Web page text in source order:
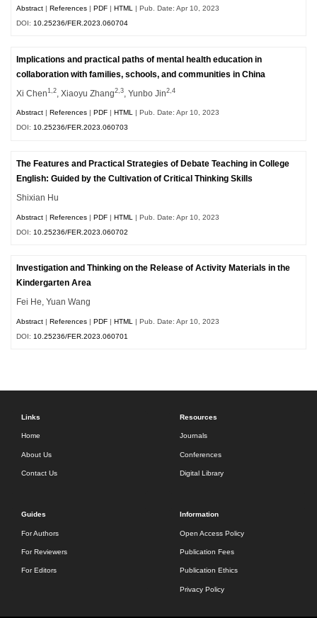
Abstract |References |PDF |HTML
| Pub. Date: Apr 10, 2023
DOI: 10.25236/FER.2023.060704
Implications and practical paths of mental health education in
collaboration with families, schools, and communities in China
Xi Chen1,2 , Xiaoyu Zhang2,3 , Yunbo Jin2,4
Abstract References PDF HTML | Pub. Date: Apr 10, 2023
DOI:10.25236/FER.2023.060703
The Features and Practical Strategies of Debate Teaching in College
English: Guided by the Cultivation of Critical Thinking Skills
Shixian Hu
Abstract |References |PDF |HTML
| Pub. Date: Apr 10, 2023
DOI: 10.25236/FER.2023.060702
Investigation and Thinking on the Release of Activity Materials in the
Kindergarten Area
Fei He, Yuan Wang
Abstract |References |PDF |HTML
| Pub. Date: Apr 10, 2023
DOI: 10.25236/FER.2023.060701
Links
Home
About Us
Contact Us
Resources
Journals
Conferences
Digital Library
Guides
For Authors
For Reviewers
For Editors
Information
Open Access Policy
Publication Fees
Publication Ethics
Privacy Policy